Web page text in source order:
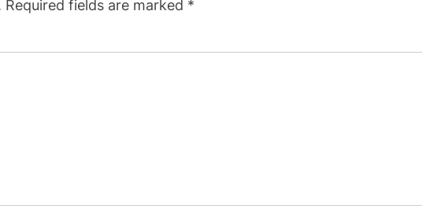
Required fields are marked *